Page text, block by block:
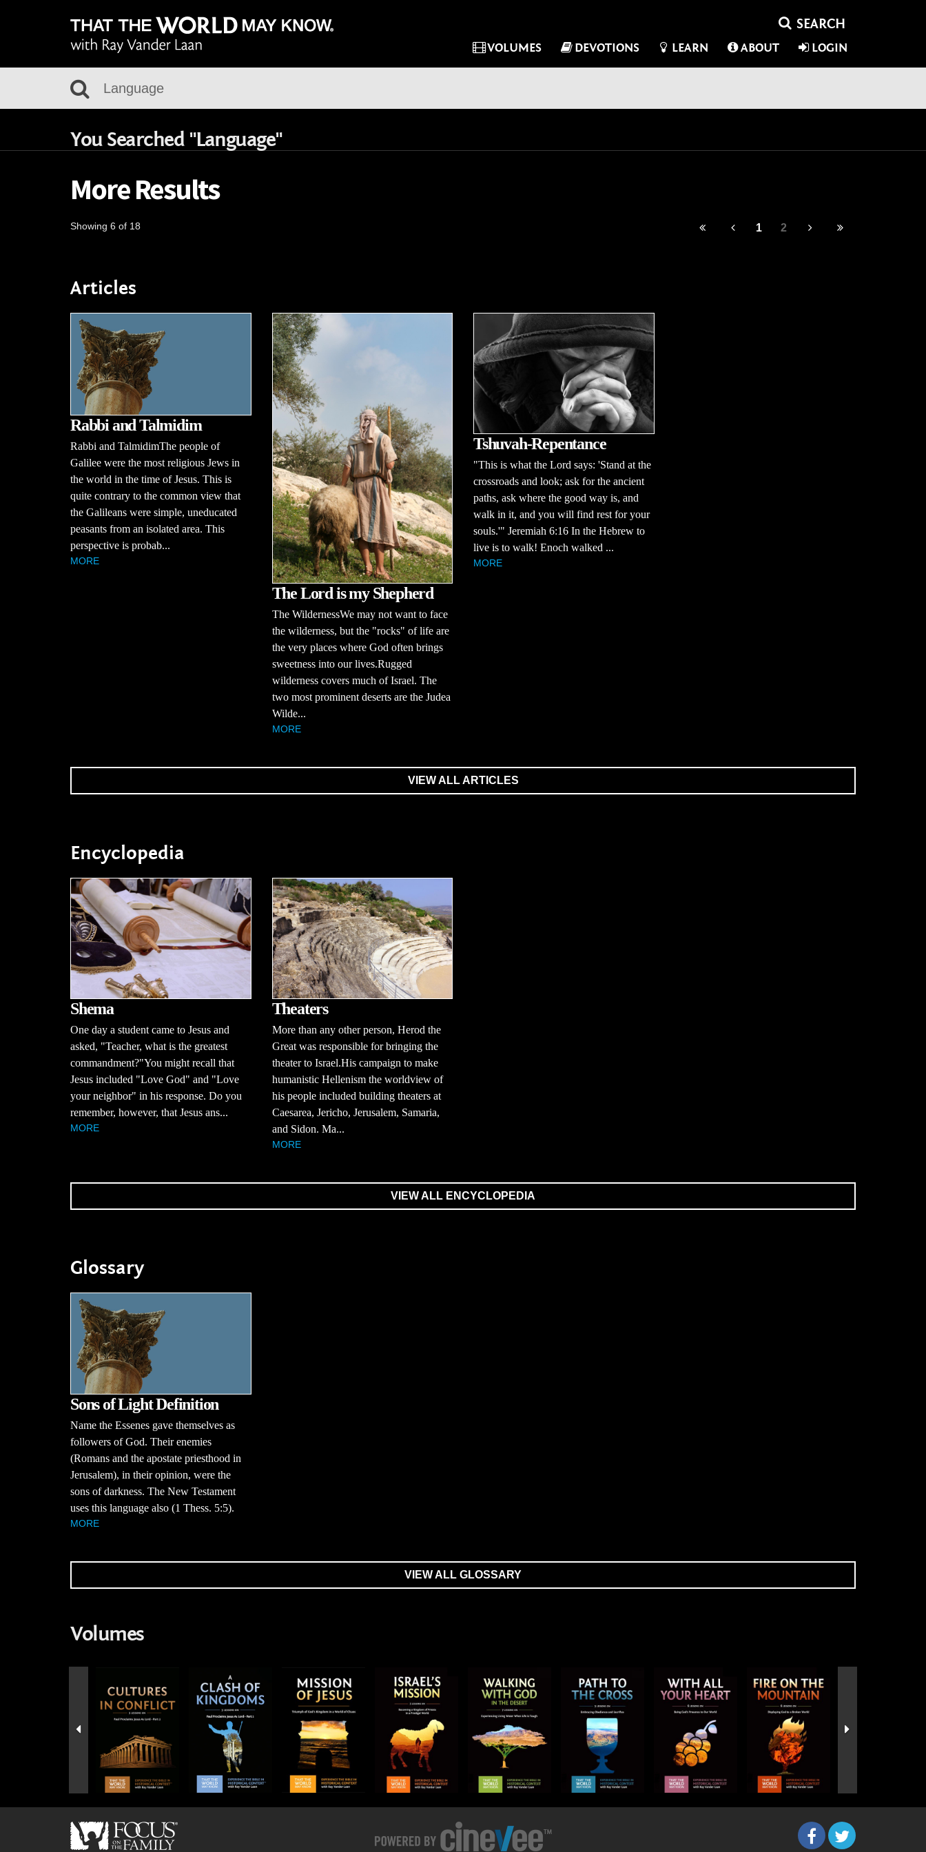
VOLUMES DEVOTIONS LEARN ABOUT LOGIN
You Searched "Language"
More Results
Showing 6 of 18 1 2
Articles
Rabbi and Talmidim
Rabbi and TalmidimThe people of
Galilee were the most religious Jews in
the world in the time of Jesus. This is
quite contrary to the common view that
the Galileans were simple, uneducated
peasants from an isolated area. This
perspective is probab...
MORE
The Lord is my Shepherd
The WildernessWe may not want to face
the wilderness, but the "rocks" of life are
the very places where God often brings
sweetness into our lives.Rugged
wilderness covers much of Israel. The
two most prominent deserts are the Judea
Wilde...
MORE
Tshuvah-Repentance
"This is what the Lord says: 'Stand at the
crossroads and look; ask for the ancient
paths, ask where the good way is, and
walk in it, and you will find rest for your
souls.'" Jeremiah 6:16 In the Hebrew to
live is to walk! Enoch walked ...
MORE
VIEW ALL ARTICLES
Encyclopedia
Shema
One day a student came to Jesus and
asked, "Teacher, what is the greatest
commandment?"You might recall that
Jesus included "Love God" and "Love
your neighbor" in his response. Do you
remember, however, that Jesus ans...
MORE
Theaters
More than any other person, Herod the
Great was responsible for bringing the
theater to Israel.His campaign to make
humanistic Hellenism the worldview of
his people included building theaters at
Caesarea, Jericho, Jerusalem, Samaria,
and Sidon. Ma...
MORE
VIEW ALL ENCYCLOPEDIA
Glossary
Sons of Light Definition
Name the Essenes gave themselves as
followers of God. Their enemies
(Romans and the apostate priesthood in
Jerusalem), in their opinion, were the
sons of darkness. The New Testament
uses this language also (1 Thess. 5:5).
MORE
VIEW ALL GLOSSARY
Volumes